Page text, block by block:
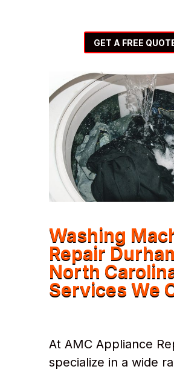
GET A FREE
Washing
Repair
North
Services We
At AMC Appliance
specialize in a wide